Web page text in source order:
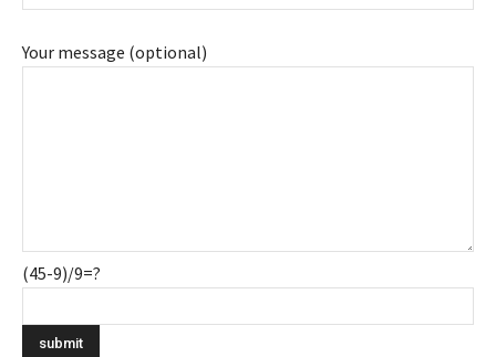
Your message (optional)
(45-9)/9=?